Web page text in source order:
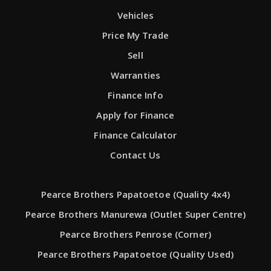
Vehicles
Price My Trade
Sell
Warranties
Finance Info
Apply for Finance
Finance Calculator
Contact Us
Pearce Brothers Papatoetoe (Quality 4x4)
Pearce Brothers Manurewa (Outlet Super Centre)
Pearce Brothers Penrose (Corner)
Pearce Brothers Papatoetoe (Quality Used)